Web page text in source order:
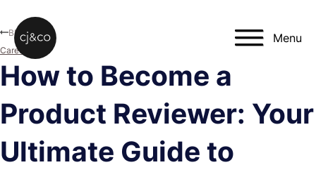
Menu
How to Become a
Product Reviewer: Your
Ultimate Guide to
Blog
Career